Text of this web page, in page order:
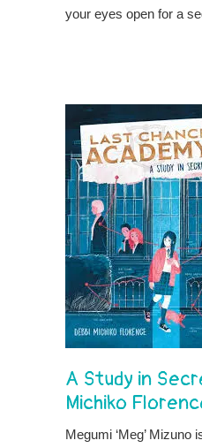
your eyes open for a
A Study in
Michiko
Megumi ‘Meg’ Mizuno